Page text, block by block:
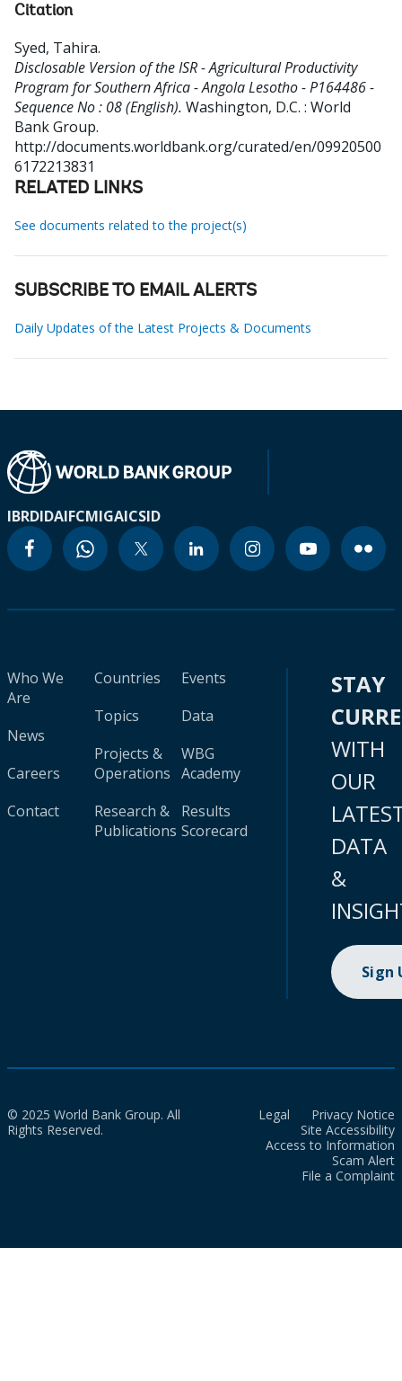
Citation
Syed, Tahira.
Disclosable Version of the ISR - Agricultural Productivity
Program for Southern Africa - Angola Lesotho - P164486 -
Sequence No : 08 (English). Washington, D.C. : World
Bank Group.
http://documents.worldbank.org/curated/en/09920500
6172213831
RELATED LINKS
See documents related to the project(s)
SUBSCRIBE TO EMAIL ALERTS
Daily Updates of the Latest Projects & Documents
IBRDIDAIFCMIGAICSID
Who We
Are
News
Careers
Contact
Countries
Topics
Projects &
Operations
Research &
Publications
Events
Data
WBG
Academy
Results
Scorecard
STAY
WITH
OUR
DATA
&
Sign
© 2025 World Bank Group. All
Rights Reserved.
Legal
Privacy Notice
Site Accessibility
Access to Information
Scam Alert
File a Complaint